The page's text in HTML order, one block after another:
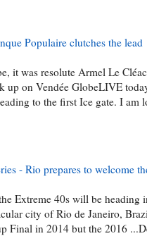
Populaire clutches the lead
it was resolute Armel Le
on Vendée GlobeLIVE
to the first Ice gate. I am
- Rio prepares to welcome
Extreme 40s will be
city of Rio de Janeiro,
Final in 2014 but the 2016